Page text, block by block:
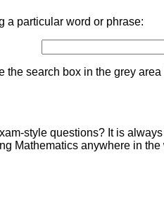
a particular word or phrase:
the search box in the grey area
style questions? It is
Mathematics anywhere in the